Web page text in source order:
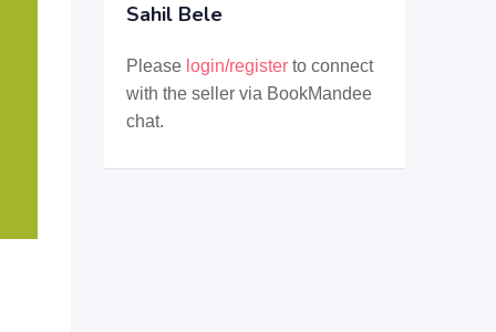
Sahil Bele
Please login/registerto connect
with the seller via BookMandee
chat.